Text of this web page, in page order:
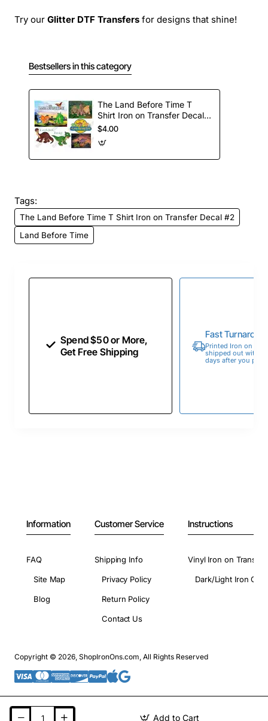
Add to Cart
Try our Glitter DTF Transfers for designs that shine!
Bestsellers in this category
The Land Before Time T
Shirt Iron on Transfer Decal
#1
$4.00
Tags:
The Land Before Time T Shirt Iron on Transfer Decal #2
Land Before Time
Spend $50 or More,
Get Free Shipping
Fast
Printed Iron on
shipped out within
days after you
Information
FAQ
Site Map
Blog
Customer Service
Shipping Info
Privacy Policy
Return Policy
Contact Us
Instructions
Vinyl Iron on
Dark/Light Iron On
Copyright © 2026, ShopIronOns.com, All Rights Reserved